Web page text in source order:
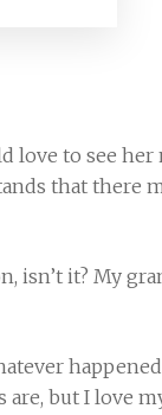
love to see
that there
isn’t it? My
are, but I love